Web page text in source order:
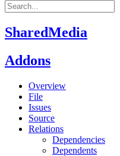
SharedMedia
Addons
Overview
File
Issues
Source
Relations
Dependencies
Dependents